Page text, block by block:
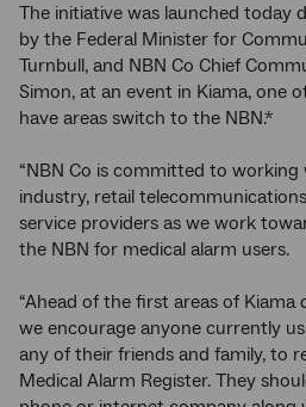
The initiative was launched today
by the Federal Minister for
Turnbull, and NBN Co Chief
Simon, at an event in Kiama, one
have areas switch to the NBN.*
“NBN Co is committed to
industry, retail
service providers as we work
the NBN for medical alarm users.
“Ahead of the first areas of
we encourage anyone currently
any of their friends and family, to
Medical Alarm Register. They